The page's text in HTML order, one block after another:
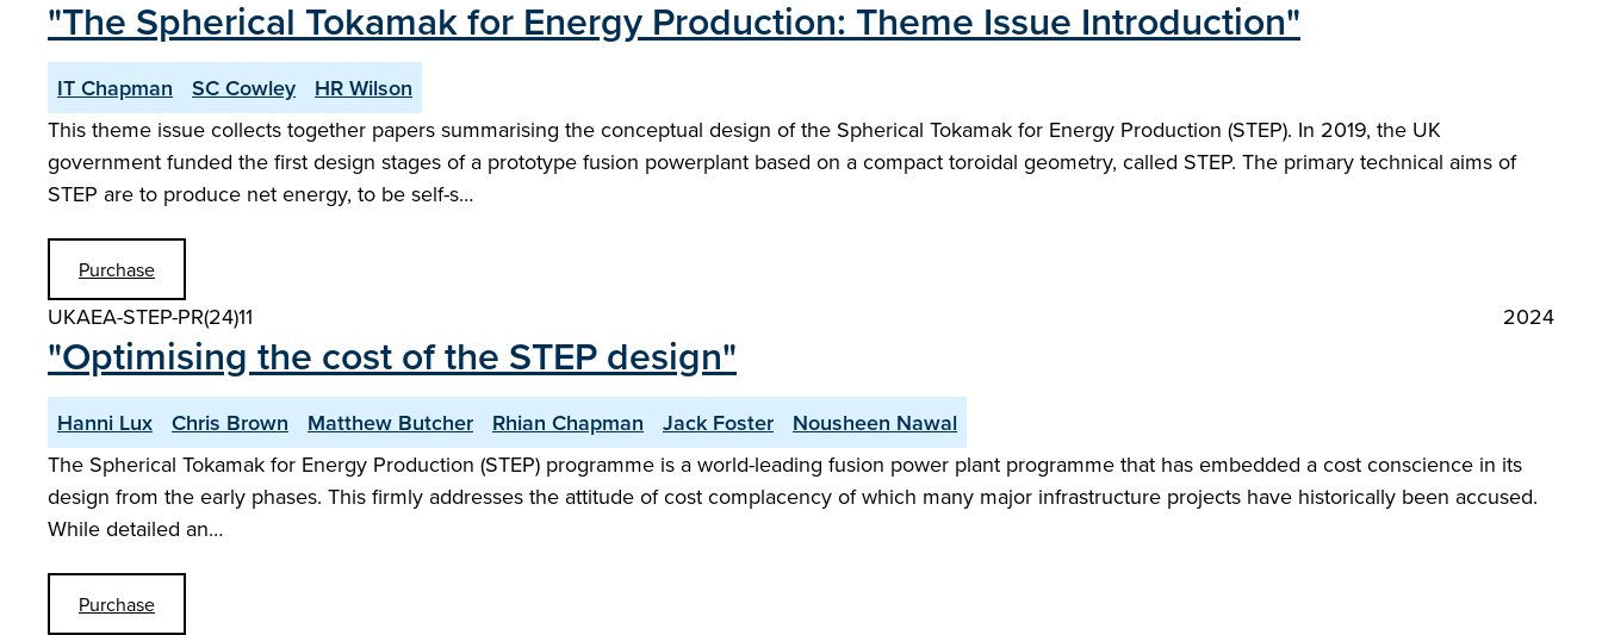
"The Spherical Tokamak for Energy Production: Theme Issue Introduction"
IT Chapman SC Cowley
HR Wilson
This theme issue collects together papers summarising the conceptual design of the Spherical Tokamak for Energy Production (STEP). In 2019, the UK
government funded the first design stages of a prototype fusion powerplant based on a compact toroidal geometry, called STEP. The primary technical aims of
STEP are to produce net energy, to be self-s…
Purchase
UKAEA-STEP-PR(24)11 2024
"Optimising the cost of the STEP design"
Hanni Lux Chris Brown Matthew Butcher Rhian Chapman Jack Foster
Nousheen Nawal
The Spherical Tokamak for Energy Production (STEP) programme is a world-leading fusion power plant programme that has embedded a cost conscience in its
design from the early phases. This firmly addresses the attitude of cost complacency of which many major infrastructure projects have historically been accused.
While detailed an…
Purchase